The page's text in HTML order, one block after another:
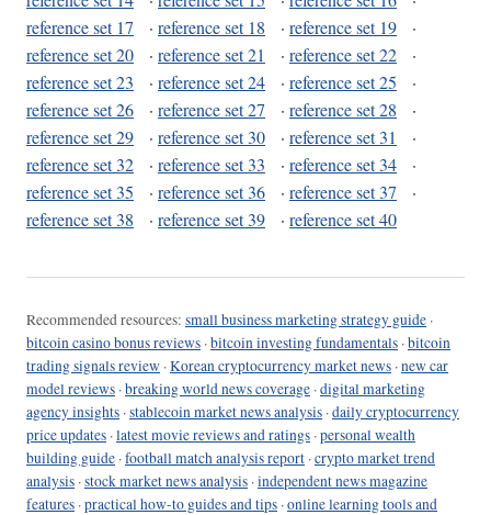
reference set 17
· reference set 18 · reference set 19
·
reference set 20
· reference set 21 · reference set 22
·
reference set 23
· reference set 24 · reference set 25
·
reference set 26
· reference set 27 · reference set 28
·
reference set 29
· reference set 30 · reference set 31
·
reference set 32
· reference set 33 · reference set 34
·
reference set 35
· reference set 36 · reference set 37
·
reference set 38
· reference set 39 · reference set 40
Recommended resources: small business marketing strategy guide ·
bitcoin casino bonus reviews ·bitcoin investing fundamentals ·bitcoin
trading signals review ·Korean cryptocurrency market news ·new car
model reviews ·breaking world news coverage ·digital marketing
agency insights ·stablecoin market news analysis ·daily cryptocurrency
price updates ·latest movie reviews and ratings ·personal wealth
building guide ·football match analysis report ·crypto market trend
analysis ·stock market news analysis ·independent news magazine
features ·practical how-to guides and tips ·online learning tools and